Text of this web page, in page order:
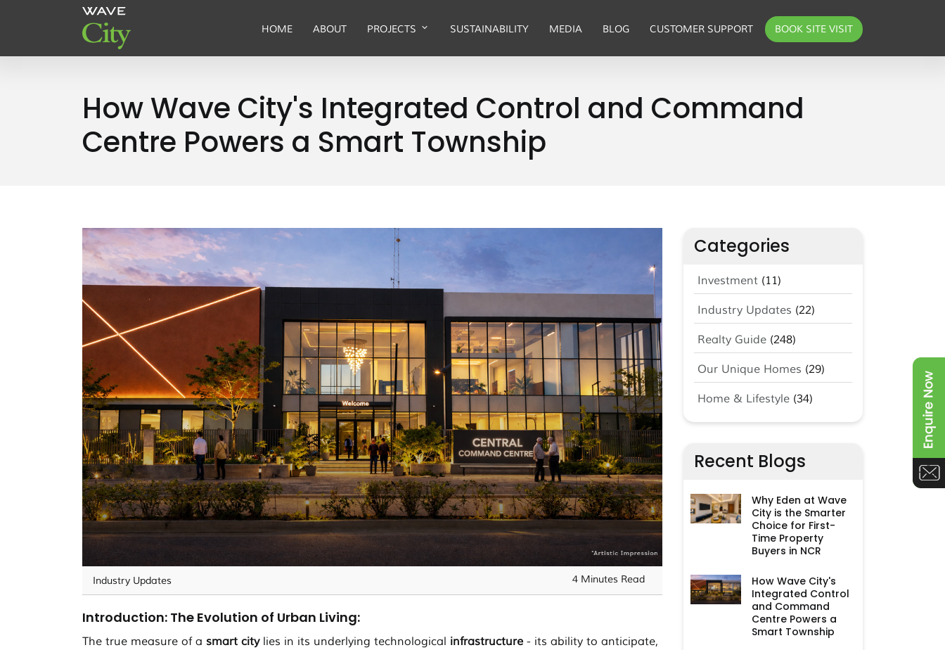
HOME ABOUT PROJECTS SUSTAINABILITY MEDIA BLOG CUSTOMER SUPPORT BOOK SITE VISIT
How Wave City's Integrated Control and Command
Centre Powers a Smart Township
Industry Updates 4 Minutes Read
Introduction: The Evolution of Urban Living:
The true measure of a smart citylies in its underlying technological infrastructure - its ability to anticipate,
Categories
Investment (11)
Industry Updates (22)
Realty Guide (248)
Our Unique Homes (29)
Home & Lifestyle (34)
Recent Blogs
Why Eden at Wave
City is the Smarter
Choice for First-
Time Property
Buyers in NCR
How Wave City's
Integrated Control
and Command
Centre Powers a
Smart Township